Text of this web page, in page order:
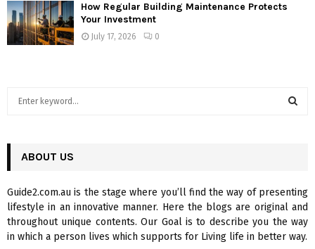
How Regular Building Maintenance Protects
Your Investment
July 17, 2026 0
h
o
r
:
R
C
ABOUT US
Guide2.com.au is the stage where you’ll find the way of presenting
lifestyle in an innovative manner. Here the blogs are original and
throughout unique contents. Our Goal is to describe you the way
in which a person lives which supports for Living life in better way.